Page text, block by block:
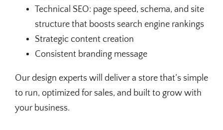
Technical SEO: page speed, schema, and site
structure that boosts search engine rankings
Strategic content creation
Consistent branding message
Our design experts will deliver a store that’s simple
to run, optimized for sales, and built to grow with
your business.